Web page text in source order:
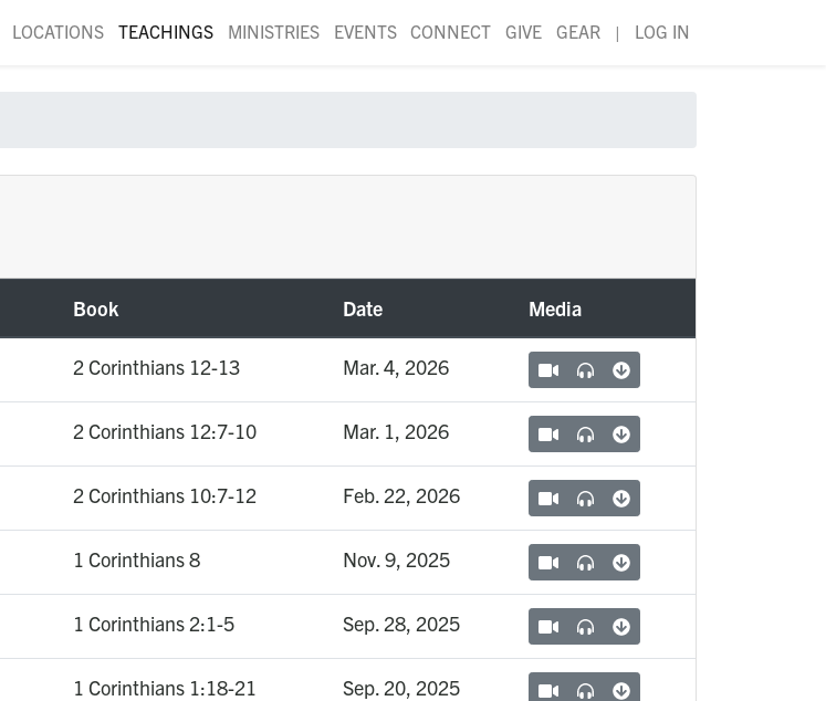
LOCATIONS TEACHINGS MINISTRIES EVENTS CONNECT GIVE GEAR | LOG IN
Book Date Media
2 Corinthians 12-13 Mar. 4, 2026
2 Corinthians 12:7-10 Mar. 1, 2026
2 Corinthians 10:7-12 Feb. 22, 2026
1 Corinthians 8 Nov. 9, 2025
1 Corinthians 2:1-5 Sep. 28, 2025
1 Corinthians 1:18-21 Sep. 20, 2025